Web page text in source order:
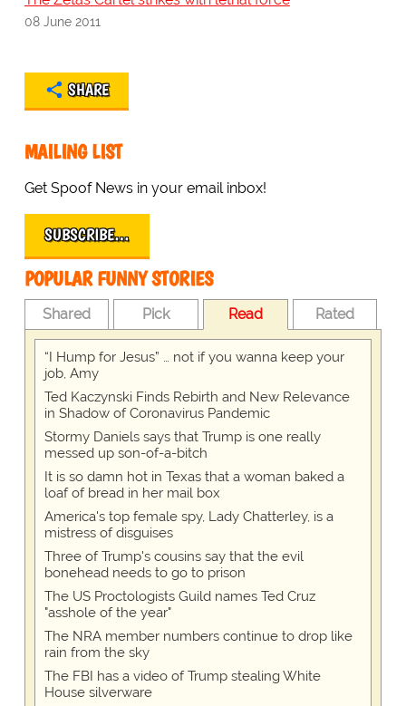
08 June 2011
SHARE
MAILING LIST
Get Spoof News in your email inbox!
SUBSCRIBE…
POPULAR FUNNY STORIES
Shared Pick Read Rated
“I Hump for Jesus” … not if you wanna keep your
job, Amy
Ted Kaczynski Finds Rebirth and New Relevance
in Shadow of Coronavirus Pandemic
Stormy Daniels says that Trump is one really
messed up son-of-a-bitch
It is so damn hot in Texas that a woman baked a
loaf of bread in her mail box
America's top female spy, Lady Chatterley, is a
mistress of disguises
Three of Trump's cousins say that the evil
bonehead needs to go to prison
The US Proctologists Guild names Ted Cruz
"asshole of the year"
The NRA member numbers continue to drop like
rain from the sky
The FBI has a video of Trump stealing White
House silverware